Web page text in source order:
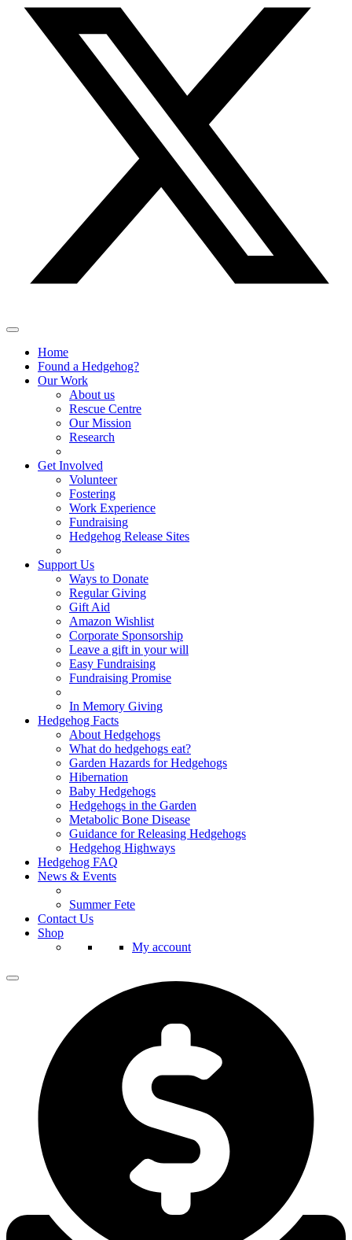
Home
Found a Hedgehog?
Our Work
About us
Rescue Centre
Our Mission
Research
Get Involved
Volunteer
Fostering
Work Experience
Fundraising
Hedgehog Release Sites
Support Us
Ways to Donate
Regular Giving
Gift Aid
Amazon Wishlist
Corporate Sponsorship
Leave a gift in your will
Easy Fundraising
Fundraising Promise
In Memory Giving
Hedgehog Facts
About Hedgehogs
What do hedgehogs eat?
Garden Hazards for Hedgehogs
Hibernation
Baby Hedgehogs
Hedgehogs in the Garden
Metabolic Bone Disease
Guidance for Releasing Hedgehogs
Hedgehog Highways
Hedgehog FAQ
News & Events
Summer Fete
Contact Us
Shop
My account